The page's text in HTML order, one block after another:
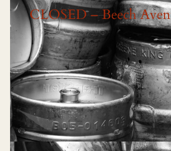
CLOSED – Beech